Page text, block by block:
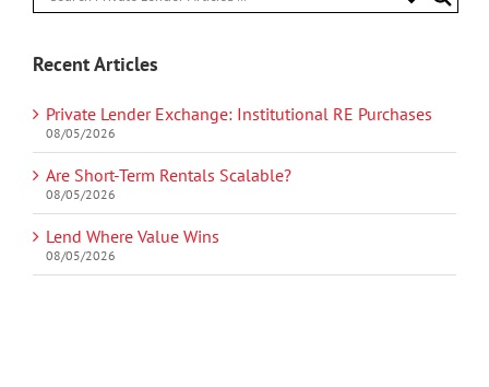
Recent Articles
Private Lender Exchange: Institutional RE Purchases
08/05/2026
Are Short-Term Rentals Scalable?
08/05/2026
Lend Where Value Wins
08/05/2026